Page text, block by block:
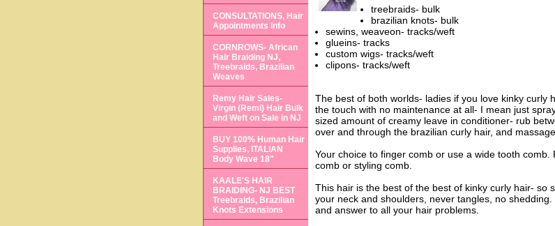
treebraids- bulk
brazilian knots- bulk
sewins, weaveon- tracks/weft
glueins- tracks
custom wigs- tracks/weft
clipons- tracks/weft
The best of both worlds- ladies if you love kinky curly
the touch with no maintenance at all- I mean just
sized amount of creamy leave in conditioner- rub
over and through the brazilian curly hair, and
Your choice to finger comb or use a wide tooth
comb or styling comb.
This hair is the best of the best of kinky curly hair- so
your neck and shoulders, never tangles, no
and answer to all your hair problems.
CONSULTATIONS, Hair
Appointments Info
CORNROWS- African
Hair Braiding NJ,
Treebraids, Brazilian
Weaves
Remy Hair Sales-
Virgin (Remi) Hair Bulk
and Weft on Sale in NJ
BUY 100% Human Hair
Supplies, ITALIAN
Body Wave 18"
KAALE'S HAIR
BRAIDING- NJ BEST
Treebraids, Brazilian
Knots Extensions